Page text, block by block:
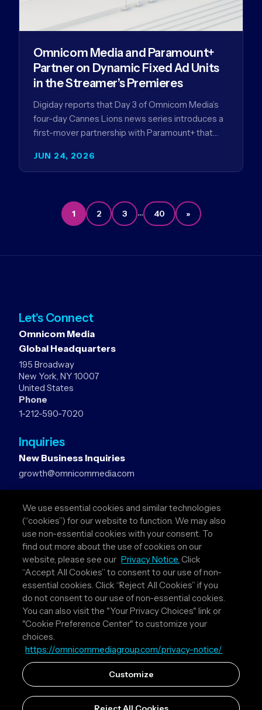
JUN 24, 2026
Omnicom Media and Paramount+
Partner on Dynamic Fixed Ad Units
in the Streamer’s Premieres
Digiday reports that Day 3 of Omnicom Media’s
four-day Cannes Lions news series introduces a
first-mover partnership with Paramount+ that
1 2 3 … 40 »
Let's Connect
Omnicom Media
Global Headquarters
195 Broadway
New York, NY 10007
United States
Phone
1-212-590-7020
Inquiries
New Business Inquiries
growth@omnicommedia.com
pr@omnicommedia.com
Quick Links
About Us
Privacy Policy
Terms & Conditions
Your Privacy Choices
Follow Us
Instagram
LinkedIn
We use essential cookies and similar technologies
(“cookies”) for our website to function. We may also
use non-essential cookies with your consent. To
find out more about the use of cookies on our
website, please see our Privacy Notice. Click
“Accept All Cookies” to consent to our use of non-
essential cookies. Click “Reject All Cookies” if you
do not consent to our use of non-essential cookies.
You can also visit the "Your Privacy Choices" link or
"Cookie Preference Center" to customize your
choices.
https://omnicommediagroup.com/privacy-notice/
Customize